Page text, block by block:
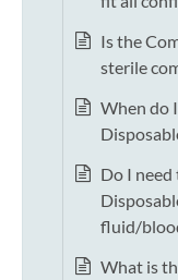
Is the
sterile
When do
Do I
fluid/
What is